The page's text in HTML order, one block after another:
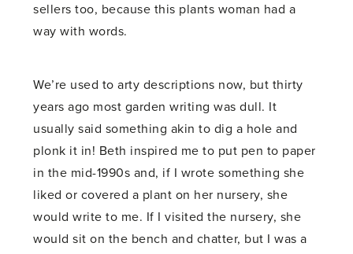
sellers too, because this plants woman had a
way with words.
We’re used to arty descriptions now, but thirty
years ago most garden writing was dull. It
usually said something akin to dig a hole and
plonk it in! Beth inspired me to put pen to paper
in the mid-1990s and, if I wrote something she
liked or covered a plant on her nursery, she
would write to me. If I visited the nursery, she
would sit on the bench and chatter, but I was a